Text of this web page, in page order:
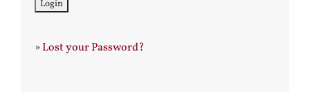
»Lost your Password?